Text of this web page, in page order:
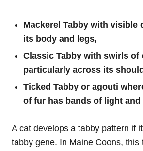
Mackerel Tabby with visible
its body and legs,
Classic Tabby with swirls of
particularly across its
Ticked Tabby or agouti
of fur has bands of light
A cat develops a tabby pattern if
tabby gene. In Maine Coons, this